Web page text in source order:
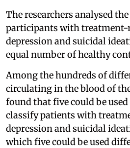
The researchers analysed
participants with
depression and suicidal
equal number of healthy
Among the hundreds of
circulating in the blood of
found that five could be
classify patients with
depression and suicidal
which five could be used